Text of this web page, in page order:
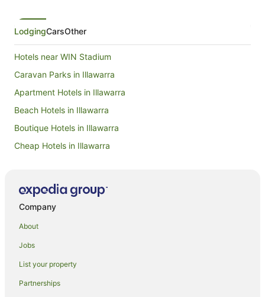
LodgingCarsOther
Hotels near WIN Stadium
Caravan Parks in Illawarra
Apartment Hotels in Illawarra
Beach Hotels in Illawarra
Boutique Hotels in Illawarra
Cheap Hotels in Illawarra
Hotels with Hot Tubs in Illawarra
Pet Friendly Hotels in Illawarra
Romantic Hotels in Illawarra
Company
About
Jobs
List your property
Partnerships